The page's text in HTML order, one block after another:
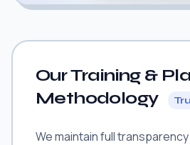
Our Training &
Methodology
We maintain full